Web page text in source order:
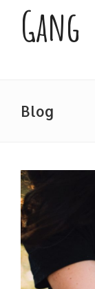
Gang
Blog